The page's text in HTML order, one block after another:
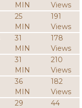
MIN
Views
25
MIN
191
Views
31
MIN
178
Views
31
MIN
210
Views
36
MIN
182
Views
29
44